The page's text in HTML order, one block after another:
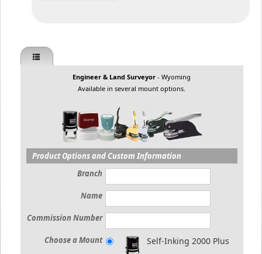
Engineer & Land Surveyor- Wyoming
Available in several mount options.
Product Options and Custom Information
Branch
Name
Commission Number
Choose a Mount Self-Inking 2000 Plus